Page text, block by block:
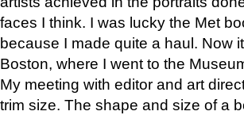
faces I think. I was lucky the Met
because I made quite a haul. Now
Boston, where I went to the
My meeting with editor and art
trim size. The shape and size of a